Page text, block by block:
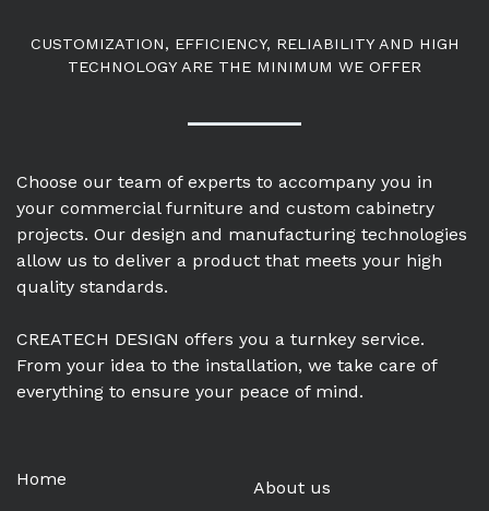
CUSTOMIZATION, EFFICIENCY, RELIABILITY AND HIGH
TECHNOLOGY ARE THE MINIMUM WE OFFER
Choose our team of experts to accompany you in
your commercial furniture and custom cabinetry
projects. Our design and manufacturing technologies
allow us to deliver a product that meets your high
quality standards.
CREATECH DESIGN offers you a turnkey service.
From your idea to the installation, we take care of
everything to ensure your peace of mind.
Home About us